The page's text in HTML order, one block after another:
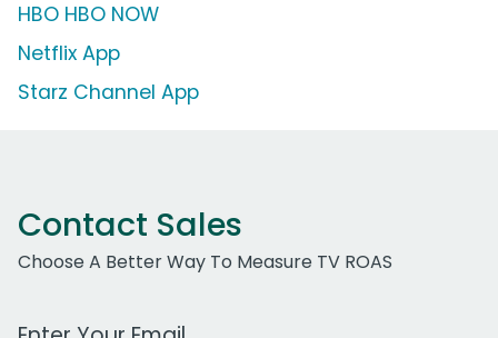
HBO HBO NOW
Netflix App
Starz Channel App
Contact Sales
Choose A Better Way To Measure TV ROAS
Work Email Address